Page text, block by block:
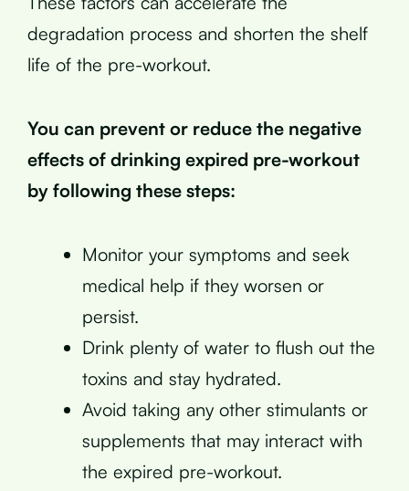
degradation process and shorten the shelf
life of the pre-workout.
You can prevent or reduce the negative
effects of drinking expired pre-workout
by following these steps:
Monitor your symptoms and seek
medical help if they worsen or
persist.
Drink plenty of water to flush out the
toxins and stay hydrated.
Avoid taking any other stimulants or
supplements that may interact with
the expired pre-workout.